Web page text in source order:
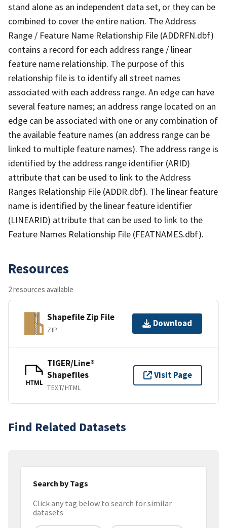
stand alone as an independent data set, or they can be
combined to cover the entire nation. The Address
Range / Feature Name Relationship File (ADDRFN.dbf)
contains a record for each address range / linear
feature name relationship. The purpose of this
relationship file is to identify all street names
associated with each address range. An edge can have
several feature names; an address range located on an
edge can be associated with one or any combination of
the available feature names (an address range can be
linked to multiple feature names). The address range is
identified by the address range identifier (ARID)
attribute that can be used to link to the Address
Ranges Relationship File (ADDR.dbf). The linear feature
name is identified by the linear feature identifier
(LINEARID) attribute that can be used to link to the
Feature Names Relationship File (FEATNAMES.dbf).
Resources
2 resources available
Shapefile Zip File
ZIP
Download
HTML
TIGER/Line®
Shapefiles
TEXT/HTML
Visit Page
Find Related Datasets
Search by Tags
Click any tag below to search for similar
datasets